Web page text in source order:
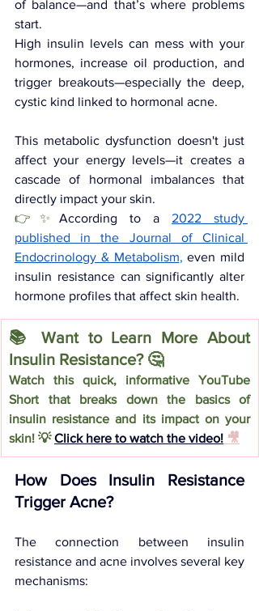
of balance—and that’s where problems
start.
High insulin levels can mess with your
hormones, increase oil production, and
trigger breakouts—especially the deep,
cystic kind linked to hormonal acne.
This metabolic dysfunction doesn't just
affect your energy levels—it creates a
cascade of hormonal imbalances that
directly impact your skin.
👉✨ According to a 2022 study
published in the Journal of Clinical
Endocrinology & Metabolism, even mild
insulin resistance can significantly alter
hormone profiles that affect skin health.
📚 Want to Learn More About
Insulin Resistance? 🤔
Watch this quick, informative YouTube
Short that breaks down the basics of
insulin resistance and its impact on your
skin! 💡 Click here to watch the video! 🎥
How Does Insulin Resistance
Trigger Acne?
The connection between insulin
resistance and acne involves several key
mechanisms: